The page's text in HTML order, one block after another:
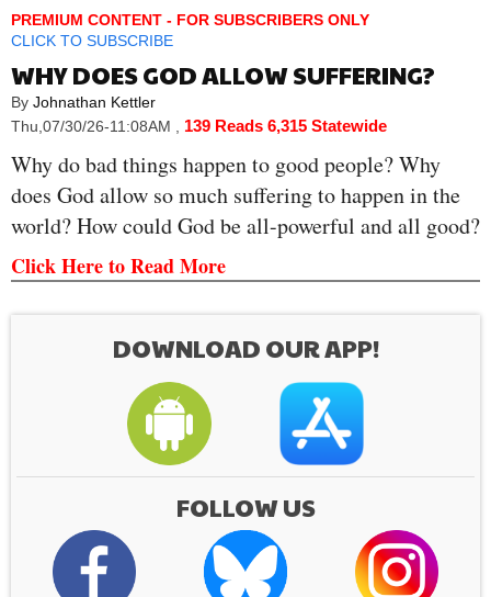
PREMIUM CONTENT - FOR SUBSCRIBERS ONLY
CLICK TO SUBSCRIBE
WHY DOES GOD ALLOW SUFFERING?
By Johnathan Kettler
Thu,07/30/26-11:08AM
139 Reads 6,315 Statewide
Why do bad things happen to good people? Why
does God allow so much suffering to happen in the
world? How could God be all-powerful and all good?
Click Here to Read More
DOWNLOAD OUR APP!
FOLLOW US